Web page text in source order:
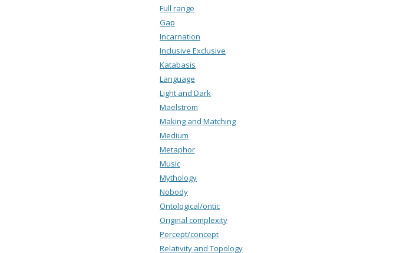
Full range
Gap
Incarnation
Inclusive Exclusive
Katabasis
Language
Light and Dark
Maelstrom
Making and Matching
Medium
Metaphor
Music
Mythology
Nobody
Ontological/ontic
Original complexity
Percept/concept
Relativity and Topology